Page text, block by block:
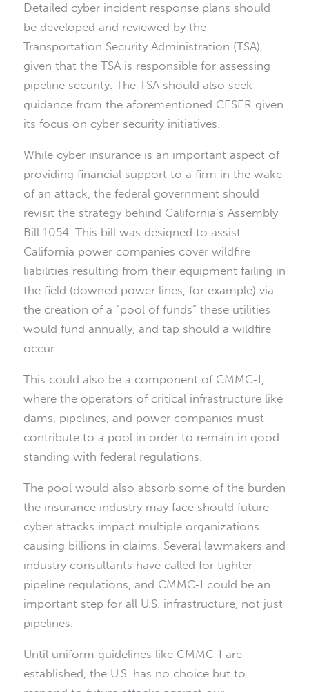
Detailed cyber incident response plans should
be developed and reviewed by the
Transportation Security Administration (TSA),
given that the TSA is responsible for assessing
pipeline security. The TSA should also seek
guidance from the aforementioned CESER given
its focus on cyber security initiatives.
While cyber insurance is an important aspect of
providing financial support to a firm in the wake
of an attack, the federal government should
revisit the strategy behind California’s Assembly
Bill 1054. This bill was designed to assist
California power companies cover wildfire
liabilities resulting from their equipment failing in
the field (downed power lines, for example) via
the creation of a “pool of funds” these utilities
would fund annually, and tap should a wildfire
occur.
This could also be a component of CMMC-I,
where the operators of critical infrastructure like
dams, pipelines, and power companies must
contribute to a pool in order to remain in good
standing with federal regulations.
The pool would also absorb some of the burden
the insurance industry may face should future
cyber attacks impact multiple organizations
causing billions in claims. Several lawmakers and
industry consultants have called for tighter
pipeline regulations, and CMMC-I could be an
important step for all U.S. infrastructure, not just
pipelines.
Until uniform guidelines like CMMC-I are
established, the U.S. has no choice but to